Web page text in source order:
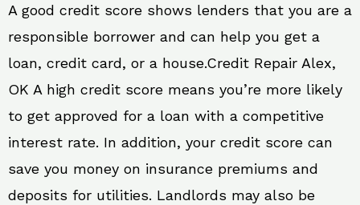
A good credit score shows lenders that you are a
responsible borrower and can help you get a
loan, credit card, or a house.Credit Repair Alex,
OK A high credit score means you’re more likely
to get approved for a loan with a competitive
interest rate. In addition, your credit score can
save you money on insurance premiums and
deposits for utilities. Landlords may also be